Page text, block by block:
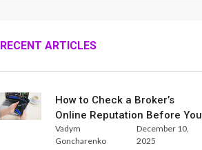
RECENT ARTICLES
How to Check a Broker’s
Online Reputation Before You
Trade
Vadym
Goncharenko
December 10,
2025